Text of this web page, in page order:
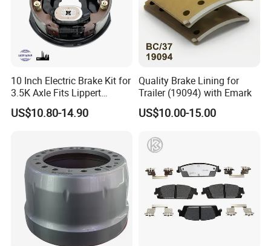
10 Inch Electric Brake Kit for
3.5K Axle Fits Lippert
296649
US$10.80-14.90
Quality Brake Lining for
Trailer (19094) with Emark
US$10.00-15.00